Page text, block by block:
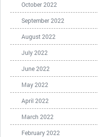
October 2022
September 2022
August 2022
July 2022
June 2022
May 2022
April 2022
March 2022
February 2022